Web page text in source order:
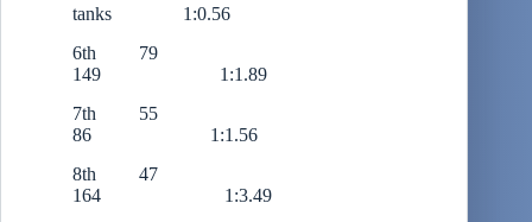
tanks 1:0.56
6th 79
149 1:1.89
7th 55
86 1:1.56
8th 47
164 1:3.49